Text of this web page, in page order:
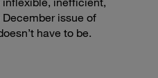
issue of
have to be.